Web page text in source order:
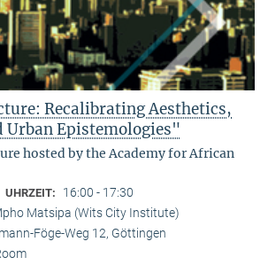
Recalibrating Aesthetics,
Urban Epistemologies"
hosted by the Academy for African
UHRZEIT: 16:00 - 17:30
Matsipa (Wits City Institute)
Föge-Weg 12, Göttingen